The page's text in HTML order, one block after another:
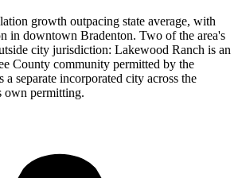
growth outpacing state average, with
in downtown Bradenton. Two of the area's
city jurisdiction: Lakewood Ranch is an
County community permitted by the
a separate incorporated city across the
own permitting.